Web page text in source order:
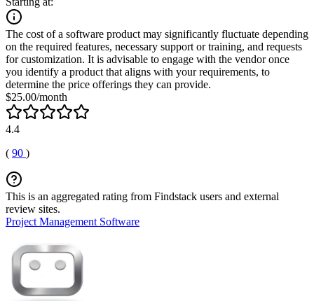
The cost of a software product may significantly fluctuate depending
on the required features, necessary support or training, and requests
for customization. It is advisable to engage with the vendor once
you identify a product that aligns with your requirements, to
determine the price offerings they can provide.
$25.00/month
4.4
( 90 )
This is an aggregated rating from Findstack users and external
review sites.
Project Management Software